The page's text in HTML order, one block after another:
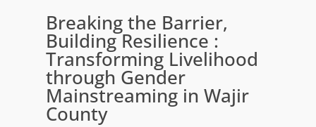
Breaking the Barrier,
Building Resilience :
Transforming Livelihood
through Gender
Mainstreaming in Wajir
County